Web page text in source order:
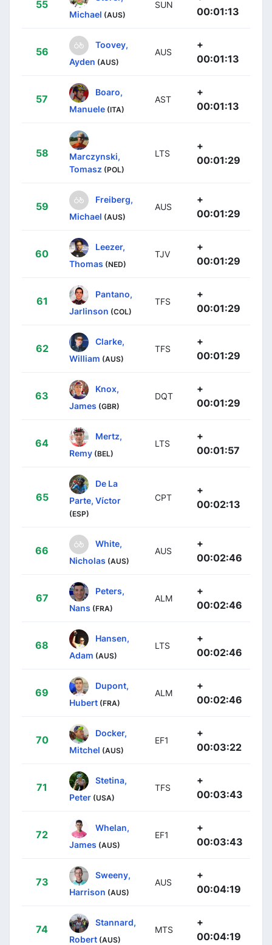
55
Michael (AUS)
SUN
00:01:13
56
Toovey,
Ayden (AUS)
AUS
+
00:01:13
57
Boaro,
Manuele (ITA)
AST
+
00:01:13
58
Marczynski,
Tomasz (POL)
LTS
+
00:01:29
59
Freiberg,
Michael (AUS)
AUS
+
00:01:29
60
Leezer,
Thomas (NED)
TJV
+
00:01:29
61
Pantano,
Jarlinson (COL)
TFS
+
00:01:29
62
Clarke,
William (AUS)
TFS
+
00:01:29
63
Knox,
James (GBR)
DQT
+
00:01:29
64
Mertz,
Remy (BEL)
LTS
+
00:01:57
65
De La
Parte, Víctor
(ESP)
CPT
+
00:02:13
66
White,
Nicholas (AUS)
AUS
+
00:02:46
67
Peters,
Nans (FRA)
ALM
+
00:02:46
68
Hansen,
Adam (AUS)
LTS
+
00:02:46
69
Dupont,
Hubert (FRA)
ALM
+
00:02:46
70
Docker,
Mitchel (AUS)
EF1
+
00:03:22
71
Stetina,
Peter (USA)
TFS
+
00:03:43
72
Whelan,
James (AUS)
EF1
+
00:03:43
73
Sweeny,
Harrison (AUS)
AUS
+
00:04:19
74
Stannard,
Robert (AUS)
MTS
+
00:04:19